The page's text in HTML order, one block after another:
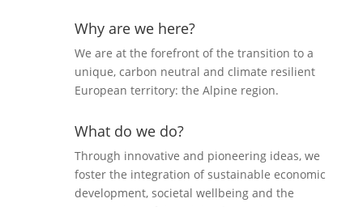
Why are we here?
We are at the forefront of the transition to a
unique, carbon neutral and climate resilient
European territory: the Alpine region.
What do we do?
Through innovative and pioneering ideas, we
foster the integration of sustainable economic
development, societal wellbeing and the